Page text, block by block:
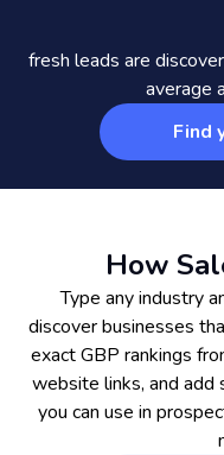
fresh leads are
average
Find
How
Type any industry
discover businesses
exact GBP rankings
website links, and add
you can use in